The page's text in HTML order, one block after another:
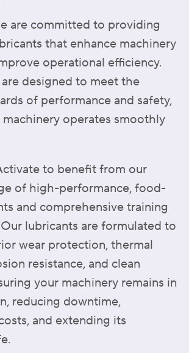
are committed to providing
that enhance machinery
operational efficiency.
designed to meet the
of performance and safety,
operates smoothly
to benefit from our
of high-performance, food-
and comprehensive training
lubricants are formulated to
wear protection, thermal
resistance, and clean
your machinery remains in
reducing downtime,
and extending its